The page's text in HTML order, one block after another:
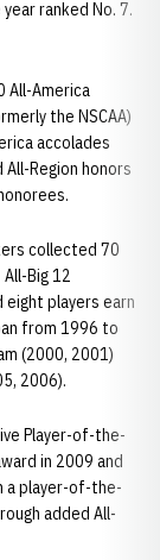
ranked No. 7.
All-America
the NSCAA)
accolades
Region honors
collected 70
Big 12
eight players earn
from 1996 to
(2000, 2001)
2006).
Player-of-the-
in 2009 and
a player-of-the-
added All-